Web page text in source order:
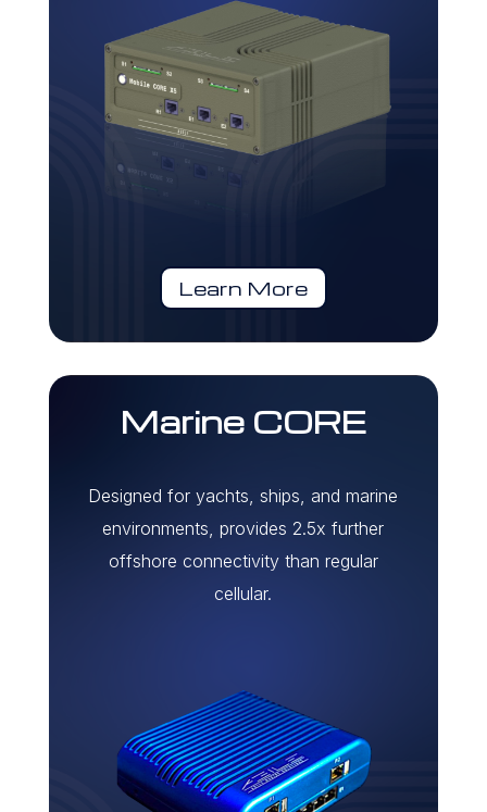
Learn More
Marine CORE
Designed for yachts, ships, and marine
environments, provides 2.5x further
offshore connectivity than regular
cellular.